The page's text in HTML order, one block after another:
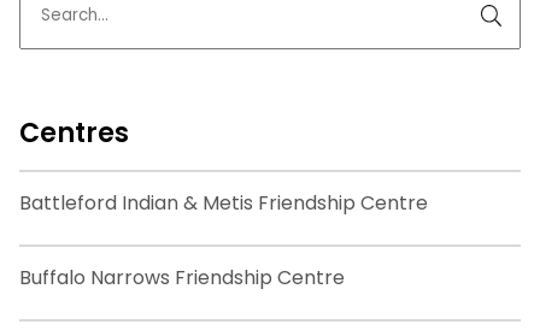
Centres
Battleford Indian & Metis Friendship Centre
Buffalo Narrows Friendship Centre